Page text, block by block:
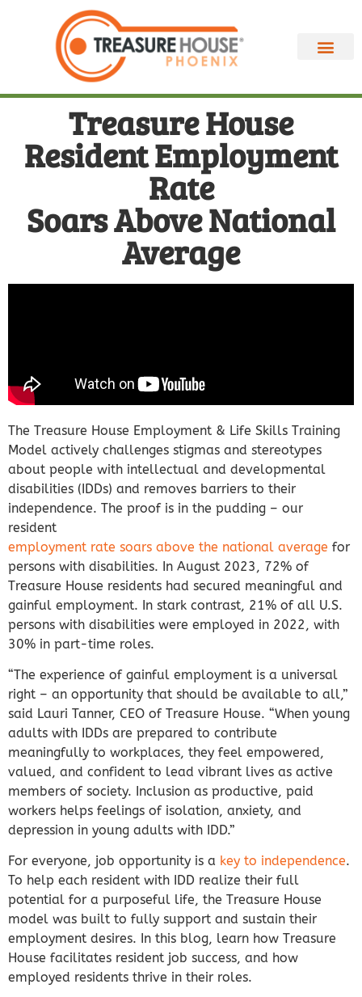
Treasure House
Resident Employment
Rate
Soars Above National
Average
The Treasure House Employment & Life Skills Training
Model actively challenges stigmas and stereotypes
about people with intellectual and developmental
disabilities (IDDs) and removes barriers to their
independence. The proof is in the pudding – our
resident
employment rate soars above the national average for
persons with disabilities. In August 2023, 72% of
Treasure House residents had secured meaningful and
gainful employment. In stark contrast, 21% of all U.S.
persons with disabilities were employed in 2022, with
30% in part-time roles.
“The experience of gainful employment is a universal
right – an opportunity that should be available to all,”
said Lauri Tanner, CEO of Treasure House. “When young
adults with IDDs are prepared to contribute
meaningfully to workplaces, they feel empowered,
valued, and confident to lead vibrant lives as active
members of society. Inclusion as productive, paid
workers helps feelings of isolation, anxiety, and
depression in young adults with IDD.”
For everyone, job opportunity is a key to independence.
To help each resident with IDD realize their full
potential for a purposeful life, the Treasure House
model was built to fully support and sustain their
employment desires. In this blog, learn how Treasure
House facilitates resident job success, and how
employed residents thrive in their roles.